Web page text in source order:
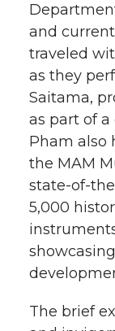
and
traveled
as they
Saitama,
as part of
Pham also
the MAM
state-of-
5,000
The brief